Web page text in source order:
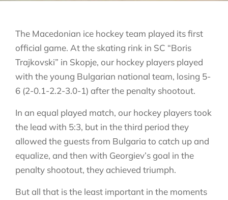
The Macedonian ice hockey team played its first
official game. At the skating rink in SC “Boris
Trajkovski” in Skopje, our hockey players played
with the young Bulgarian national team, losing 5-
6 (2-0.1-2.2-3.0-1) after the penalty shootout.
In an equal played match, our hockey players took
the lead with 5:3, but in the third period they
allowed the guests from Bulgaria to catch up and
equalize, and then with Georgiev’s goal in the
penalty shootout, they achieved triumph.
But all that is the least important in the moments